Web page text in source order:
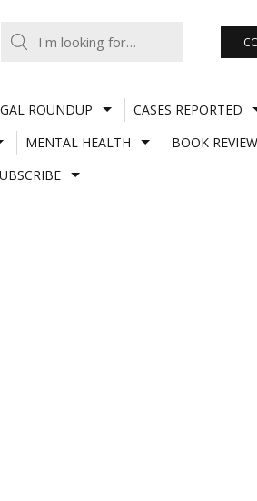
ROUNDUP CASES REPORTED
MENTAL HEALTH BOOK